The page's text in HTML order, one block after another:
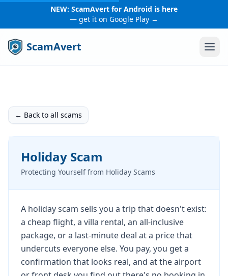
NEW: ScamAvert for Android is here
— get it on Google Play →
ScamAvert
← Back to all scams
Holiday Scam
Protecting Yourself from Holiday Scams
A holiday scam sells you a trip that doesn't exist:
a cheap flight, a villa rental, an all-inclusive
package, or a last-minute deal at a price that
undercuts everyone else. You pay, you get a
confirmation that looks real, and at the airport